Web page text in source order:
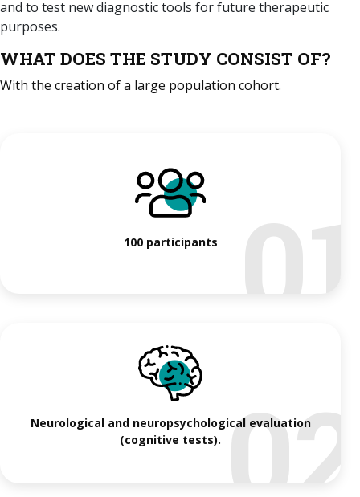
and to test new diagnostic tools for future therapeutic
purposes.
WHAT DOES THE STUDY CONSIST OF?
With the creation of a large population cohort.
100 participants 01
Neurological and neuropsychological evaluation
(cognitive tests). 02